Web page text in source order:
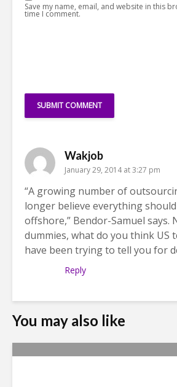
Save my name, email, and website in this
time I comment.
Wakjob
January 29, 2014 at 3:27 pm
“A growing number of
longer believe everything
offshore,” Bendor-Samuel says.
dummies, what do you think US
have been trying to tell you for
Reply
You may also like